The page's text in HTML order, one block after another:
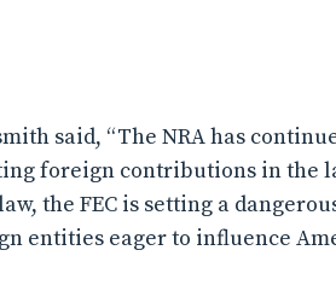
said, “The NRA has
foreign contributions in the
the FEC is setting a
entities eager to influence